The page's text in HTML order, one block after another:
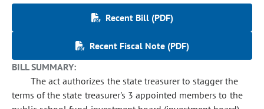
Recent Bill (PDF)
Recent Fiscal Note (PDF)
BILL SUMMARY:
The act authorizes the state treasurer to stagger the
terms of the state treasurer's 3 appointed members to the